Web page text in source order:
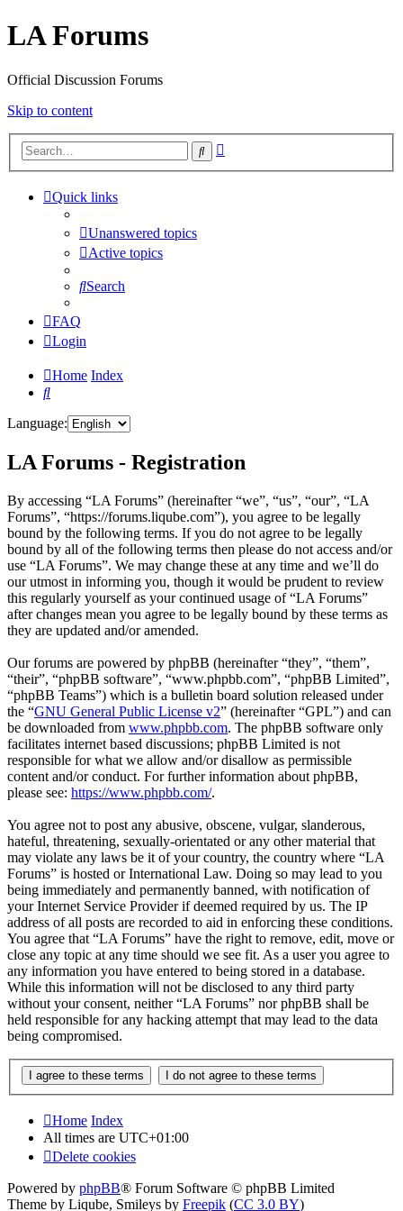
LA Forums
Official Discussion Forums
Skip to content
Search
Quick links
Unanswered topics
Active topics
Search
FAQ
Login
Home Index
Search
Language:
LA Forums - Registration
By accessing “LA Forums” (hereinafter “we”, “us”, “our”, “LA
Forums”, “https://forums.liqube.com”), you agree to be legally
bound by the following terms. If you do not agree to be legally
bound by all of the following terms then please do not access and/or
use “LA Forums”. We may change these at any time and we’ll do
our utmost in informing you, though it would be prudent to review
this regularly yourself as your continued usage of “LA Forums”
after changes mean you agree to be legally bound by these terms as
they are updated and/or amended.
Our forums are powered by phpBB (hereinafter “they”, “them”,
“their”, “phpBB software”, “www.phpbb.com”, “phpBB Limited”,
“phpBB Teams”) which is a bulletin board solution released under
the “GNU General Public License v2” (hereinafter “GPL”) and can
be downloaded from www.phpbb.com. The phpBB software only
facilitates internet based discussions; phpBB Limited is not
responsible for what we allow and/or disallow as permissible
content and/or conduct. For further information about phpBB,
please see: https://www.phpbb.com/.
You agree not to post any abusive, obscene, vulgar, slanderous,
hateful, threatening, sexually-orientated or any other material that
may violate any laws be it of your country, the country where “LA
Forums” is hosted or International Law. Doing so may lead to you
being immediately and permanently banned, with notification of
your Internet Service Provider if deemed required by us. The IP
address of all posts are recorded to aid in enforcing these conditions.
You agree that “LA Forums” have the right to remove, edit, move or
close any topic at any time should we see fit. As a user you agree to
any information you have entered to being stored in a database.
While this information will not be disclosed to any third party
without your consent, neither “LA Forums” nor phpBB shall be
held responsible for any hacking attempt that may lead to the data
being compromised.
Home Index
All times are UTC+01:00
Delete cookies
Powered by phpBB® Forum Software © phpBB Limited
Theme by Liqube, Smileys by Freepik (CC 3.0 BY)